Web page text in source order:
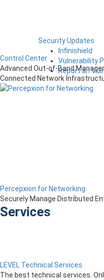
Security Updates
Infinishield
Vulnerability
Report an
Control Center
Advanced Out-of-Band
Connected Network
Percepxion for Networking
Securely Manage Distributed
Services
LEVEL Technical Services
The best technical services.